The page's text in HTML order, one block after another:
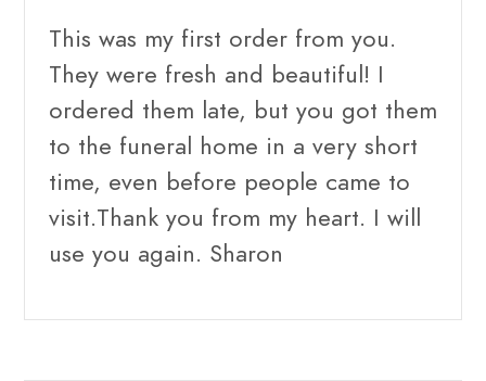
This was my first order from you.
They were fresh and beautiful! I
ordered them late, but you got them
to the funeral home in a very short
time, even before people came to
visit.Thank you from my heart. I will
use you again. Sharon